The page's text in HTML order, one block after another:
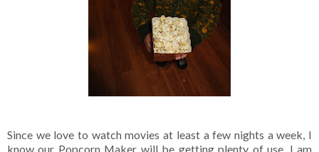
Since we love to watch movies at least a few nights a week, I
know our Popcorn Maker will be getting plenty of use. I am